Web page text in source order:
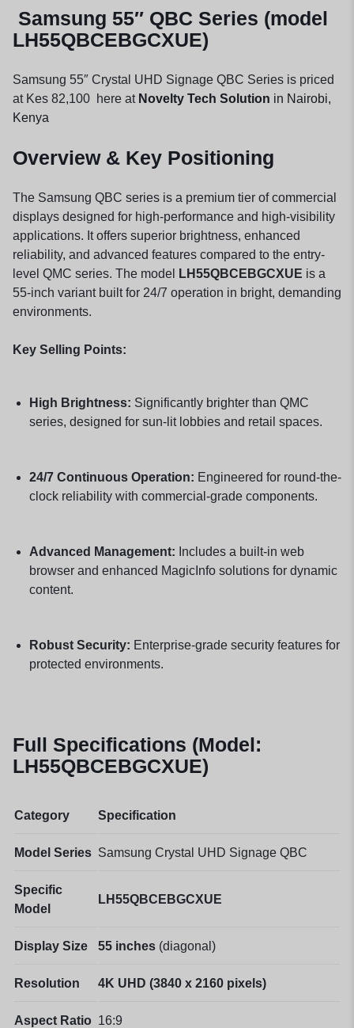
Samsung 55″ QBC Series (model
LH55QBCEBGCXUE)
Samsung 55″ Crystal UHD Signage QBC Series is priced
at Kes 82,100 here atNovelty Tech Solution in Nairobi,
Kenya
Overview & Key Positioning
The Samsung QBC series is a premium tier of commercial
displays designed for high-performance and high-visibility
applications. It offers superior brightness, enhanced
reliability, and advanced features compared to the entry-
level QMC series. The model
LH55QBCEBGCXUE is a
55-inch variant built for 24/7 operation in bright, demanding
environments.
Key Selling Points:
High Brightness: Significantly brighter than QMC
series, designed for sun-lit lobbies and retail spaces.
24/7 Continuous Operation: Engineered for round-the-
clock reliability with commercial-grade components.
Advanced Management: Includes a built-in web
browser and enhanced MagicInfo solutions for dynamic
content.
Robust Security: Enterprise-grade security features for
protected environments.
Full Specifications (Model:
LH55QBCEBGCXUE)
Category Specification
Model Series Samsung Crystal UHD Signage QBC
Specific
Model
LH55QBCEBGCXUE
Display Size 55 inches (diagonal)
Resolution 4K UHD (3840 x 2160 pixels)
Aspect Ratio 16:9